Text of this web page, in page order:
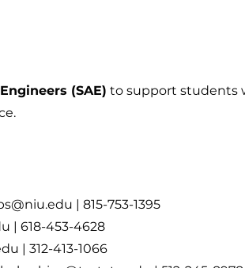
(SAE) to support students
| 815-753-1395
| 618-453-4628
| 312-413-1066